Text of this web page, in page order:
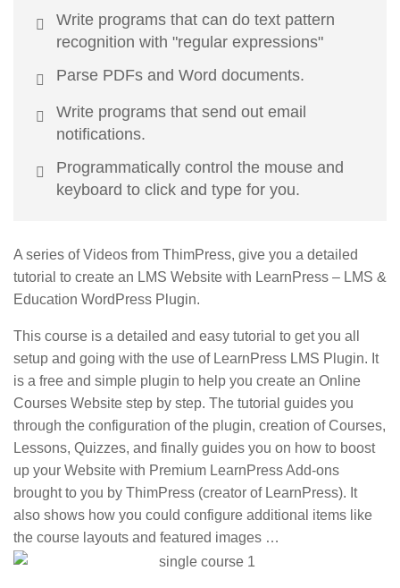
Write programs that can do text pattern
recognition with "regular expressions"
Parse PDFs and Word documents.
Write programs that send out email
notifications.
Programmatically control the mouse and
keyboard to click and type for you.
A series of Videos from ThimPress, give you a detailed
tutorial to create an LMS Website with LearnPress – LMS &
Education WordPress Plugin.
This course is a detailed and easy tutorial to get you all
setup and going with the use of LearnPress LMS Plugin. It
is a free and simple plugin to help you create an Online
Courses Website step by step. The tutorial guides you
through the configuration of the plugin, creation of Courses,
Lessons, Quizzes, and finally guides you on how to boost
up your Website with Premium LearnPress Add-ons
brought to you by ThimPress (creator of LearnPress). It
also shows how you could configure additional items like
the course layouts and featured images …